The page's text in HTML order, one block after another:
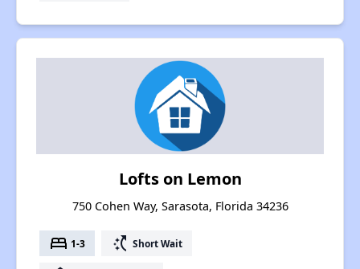
Lofts on Lemon
750 Cohen Way, Sarasota, Florida 34236
bed 1-3 switch_access_shortcut Short Wait